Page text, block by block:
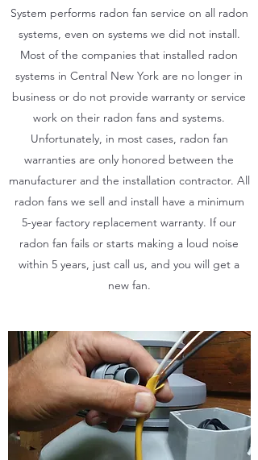
System performs radon fan service on all radon
systems, even on systems we did not install.
Most of the companies that installed radon
systems in Central New York are no longer in
business or do not provide warranty or service
work on their radon fans and systems.
Unfortunately, in most cases, radon fan
warranties are only honored between the
manufacturer and the installation contractor. All
radon fans we sell and install have a minimum
5-year factory replacement warranty. If our
radon fan fails or starts making a loud noise
within 5 years, just call us, and you will get a
new fan.